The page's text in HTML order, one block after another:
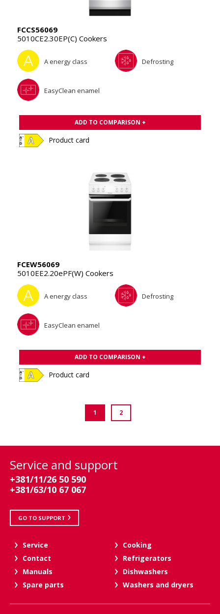
FCCS56069
5010CE2.30EP(C) Cookers
A energy class Defrosting
EasyClean enamel
ADD TO COMPARISON +
Product card
FCEW56069
5010EE2.20ePF(W) Cookers
A energy class Defrosting
EasyClean enamel
ADD TO COMPARISON +
Product card
1 2
Service and support
+381/11/26 50 590
+381/63/10 67 067
GO TO SUPPORT
Service
Contact
Manuals
Spare parts
Cooking
Refrigerators
Dishwashers
Washers and dryers